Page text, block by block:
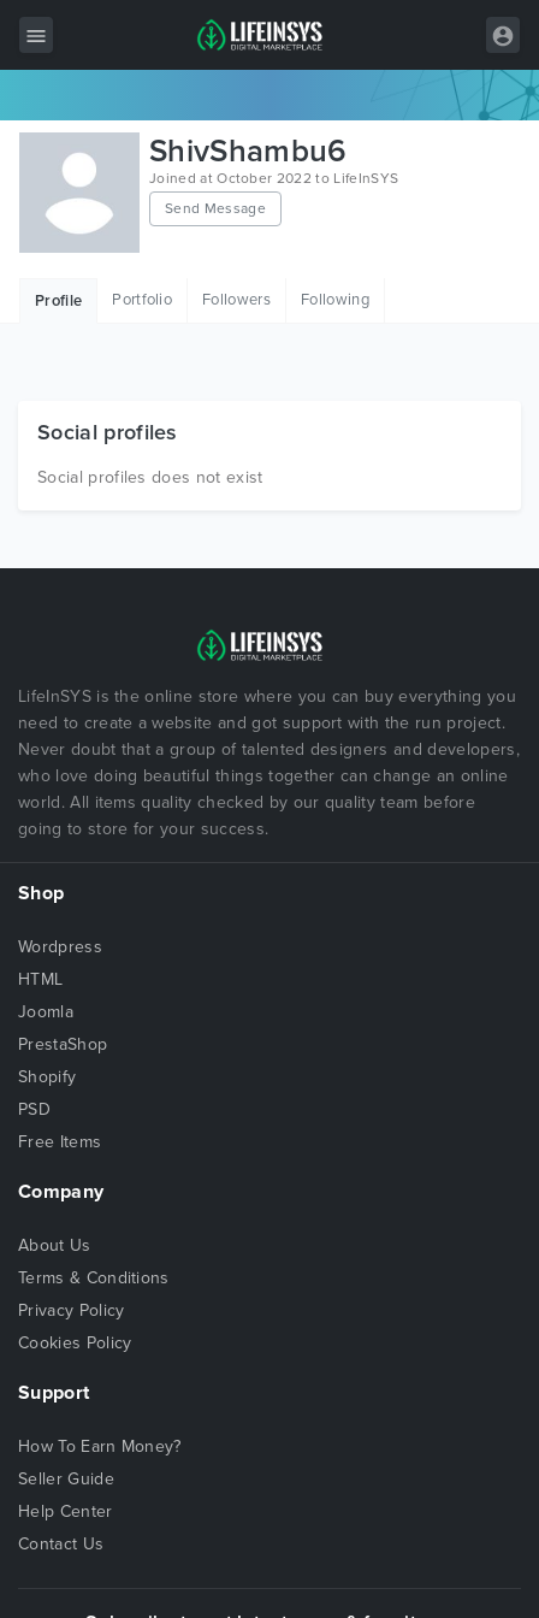
All Items
Wordpress
HTML
Free Items
ShivShambu6
Joined at October 2022 to LifeInSYS
Send Message
Profile Portfolio Followers Following
Social profiles
Social profiles does not exist
LifeInSYS is the online store where you can buy everything you
need to create a website and got support with the run project.
Never doubt that a group of talented designers and developers,
who love doing beautiful things together can change an online
world. All items quality checked by our quality team before
going to store for your success.
Shop
Wordpress
HTML
Joomla
PrestaShop
Shopify
PSD
Free Items
Company
About Us
Terms & Conditions
Privacy Policy
Cookies Policy
Support
How To Earn Money?
Seller Guide
Help Center
Contact Us